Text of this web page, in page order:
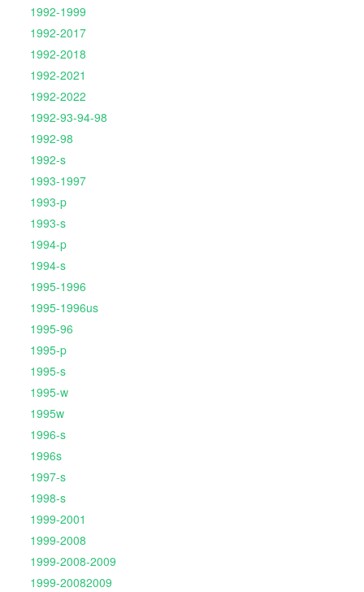
1992-1999
1992-2017
1992-2018
1992-2021
1992-2022
1992-93-94-98
1992-98
1992-s
1993-1997
1993-p
1993-s
1994-p
1994-s
1995-1996
1995-1996us
1995-96
1995-p
1995-s
1995-w
1995w
1996-s
1996s
1997-s
1998-s
1999-2001
1999-2008
1999-2008-2009
1999-20082009